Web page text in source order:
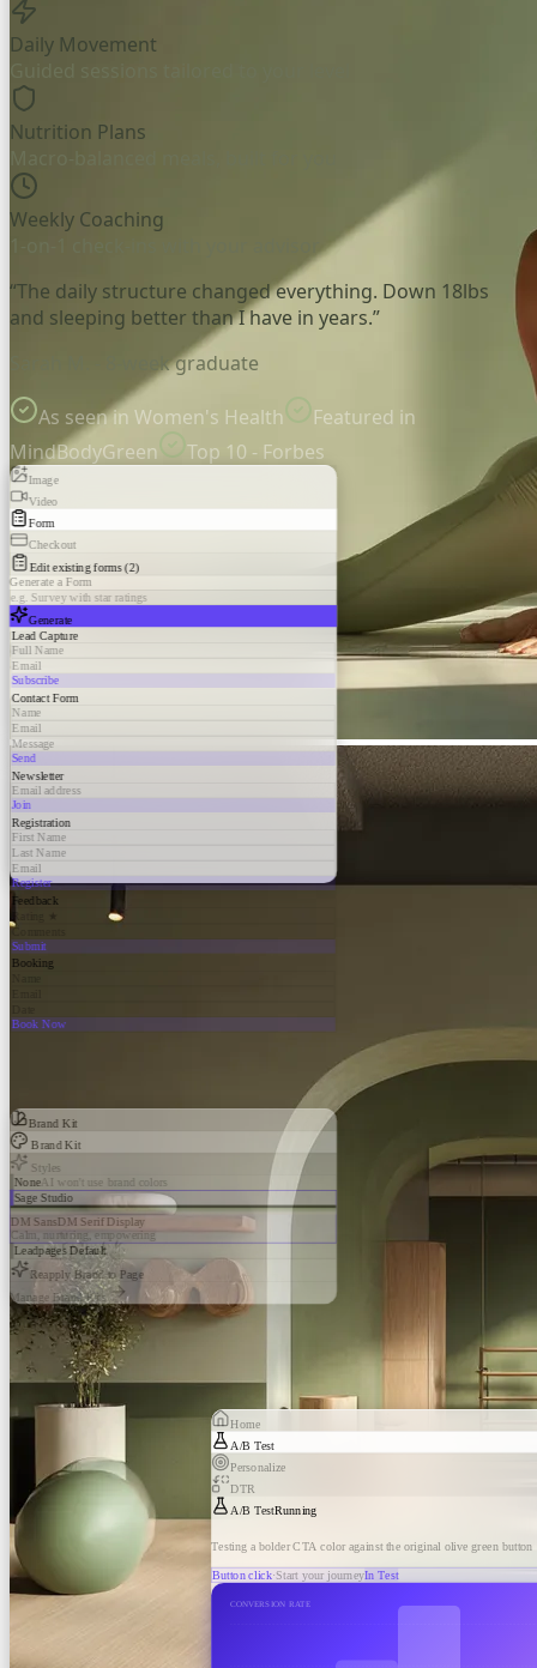
Daily Movement
Nutrition Plans
Weekly Coaching
“The daily structure changed everything. Down 18lbs
and sleeping better than I have in years.”
Sarah M. - 8-week graduate
As seen in Women's Health
Featured in
MindBodyGreen
Top 10 - Forbes
Image
Video
Form
Checkout
Edit existing forms (2)
Generate a Form
e.g. Survey with star ratings
Generate
Lead Capture
Full Name
Email
Subscribe
Contact Form
Name
Email
Message
Send
Newsletter
Email address
Join
Registration
First Name
Last Name
Email
Register
Feedback
Comments
Submit
Booking
Book Now
Brand Kit
Brand Kit
Styles
None AI won't use brand colors
Sage Studio
DM SansDM Serif Display
Calm, nurturing, empowering
Leadpages Default
Reapply Brand to Page
Manage Brand Kits
Home
A/B Test
Personalize
DTR
A/B TestRunning
Testing a bolder CTA color against the original olive green button
Button click·Start your journeyIn Test
CONVERSION RATE